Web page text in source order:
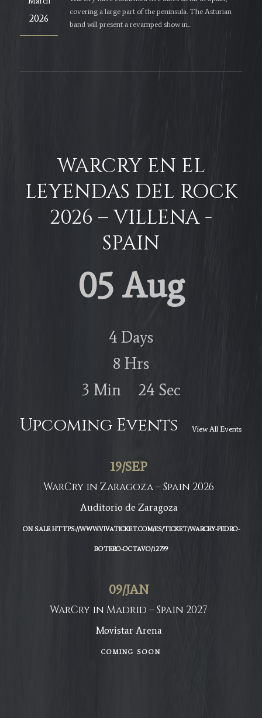
2026
covering a large part of the peninsula. The Asturian
band will present a revamped show in...
WARCRY EN EL
LEYENDAS DEL ROCK
2026 – VILLENA -
SPAIN
05 Aug
4 Days
8 Hrs
3 Min 23Sec
Upcoming Events View All Events
19/SEP
WarCry in Zaragoza – Spain 2026
Auditorio de Zaragoza
ON SALE HTTPS://WWW.VIVATICKET.COM/ES/TICKET/WARCRY-PEDRO-
BOTERO-OCTAVO/12799
09/JAN
WarCry in Madrid – Spain 2027
Movistar Arena
COMING SOON